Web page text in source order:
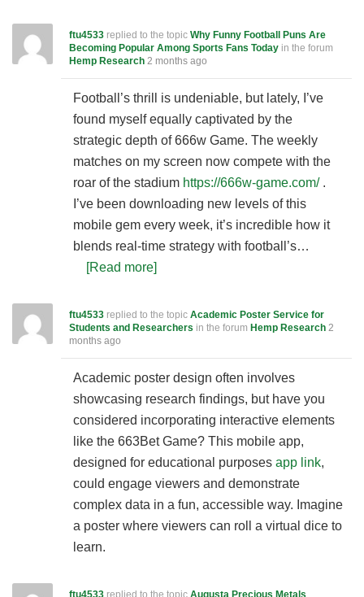
ftu4533 replied to the topic Why Funny Football Puns Are
Becoming Popular Among Sports Fans Today in the forum
Hemp Research 2 months ago
Football’s thrill is undeniable, but lately, I’ve
found myself equally captivated by the
strategic depth of 666w Game. The weekly
matches on my screen now compete with the
roar of the stadium https://666w-game.com/.
I’ve been downloading new levels of this
mobile gem every week, it’s incredible how it
blends real-time strategy with football’s…
[Read more]
ftu4533 replied to the topic Academic Poster Service for
Students and Researchers in the forum Hemp Research 2
months ago
Academic poster design often involves
showcasing research findings, but have you
considered incorporating interactive elements
like the 663Bet Game? This mobile app,
designed for educational purposes app link,
could engage viewers and demonstrate
complex data in a fun, accessible way. Imagine
a poster where viewers can roll a virtual dice to
learn.
ftu4533 replied to the topic Augusta Precious Metals